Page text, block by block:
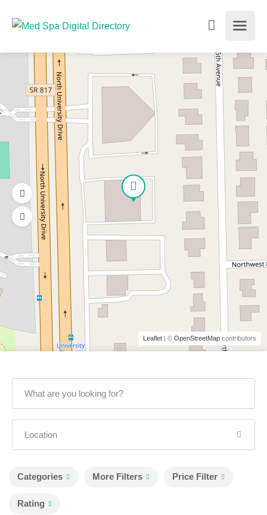
Categories More Filters Price Filter
Rating
Leaflet | © OpenStreetMap contributors